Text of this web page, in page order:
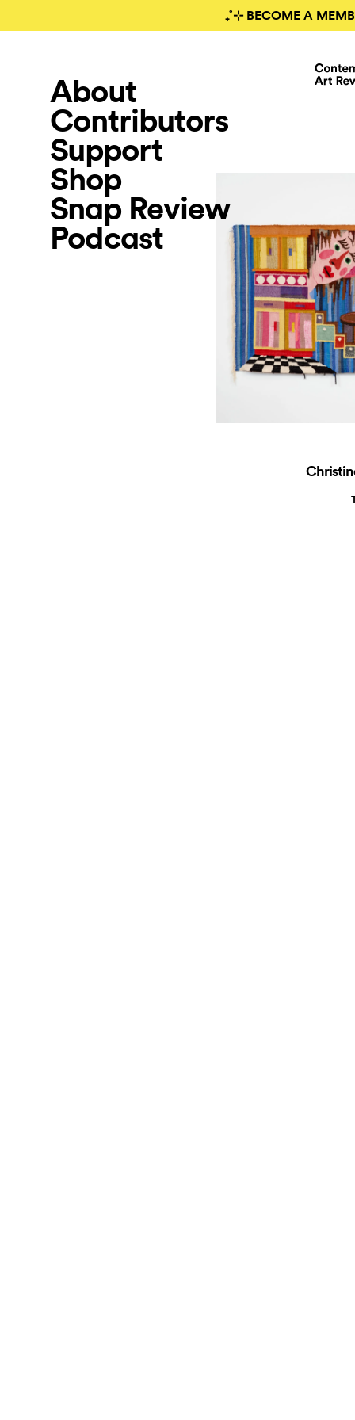
₊˚⊹ BECOME A
About
Contributors
Support
Shop
Snap Review
Podcast